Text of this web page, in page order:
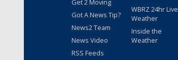
Get 2 Moving
Got A News Tip?
News2 Team
News Video
RSS Feeds
WBRZ 24hr Live
Weather
Inside the
Weather